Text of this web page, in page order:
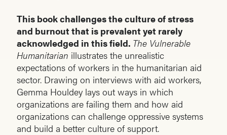
This book challenges the culture of stress
and burnout that is prevalent yet rarely
acknowledged in this field. The Vulnerable
Humanitarian illustrates the unrealistic
expectations of workers in the humanitarian aid
sector. Drawing on interviews with aid workers,
Gemma Houldey lays out ways in which
organizations are failing them and how aid
organizations can challenge oppressive systems
and build a better culture of support.